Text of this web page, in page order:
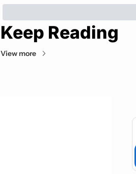
Keep Reading
View more